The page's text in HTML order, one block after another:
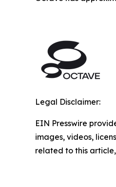
Legal Disclaimer:
EIN Presswire
images, videos,
related to this